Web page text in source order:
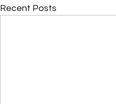
Recent Posts